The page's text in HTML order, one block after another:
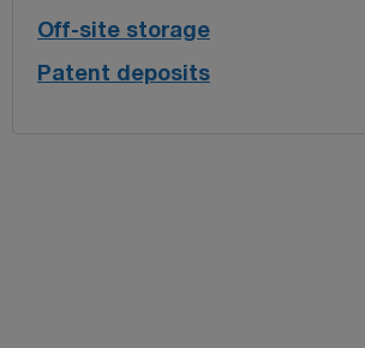
Off-site storage
Patent deposits